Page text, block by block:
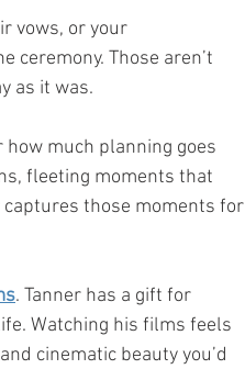
vows, or your
ceremony. Those aren’t
as it was.
much planning goes
fleeting moments that
captures those moments for
. Tanner has a gift for
Watching his films feels
cinematic beauty you’d